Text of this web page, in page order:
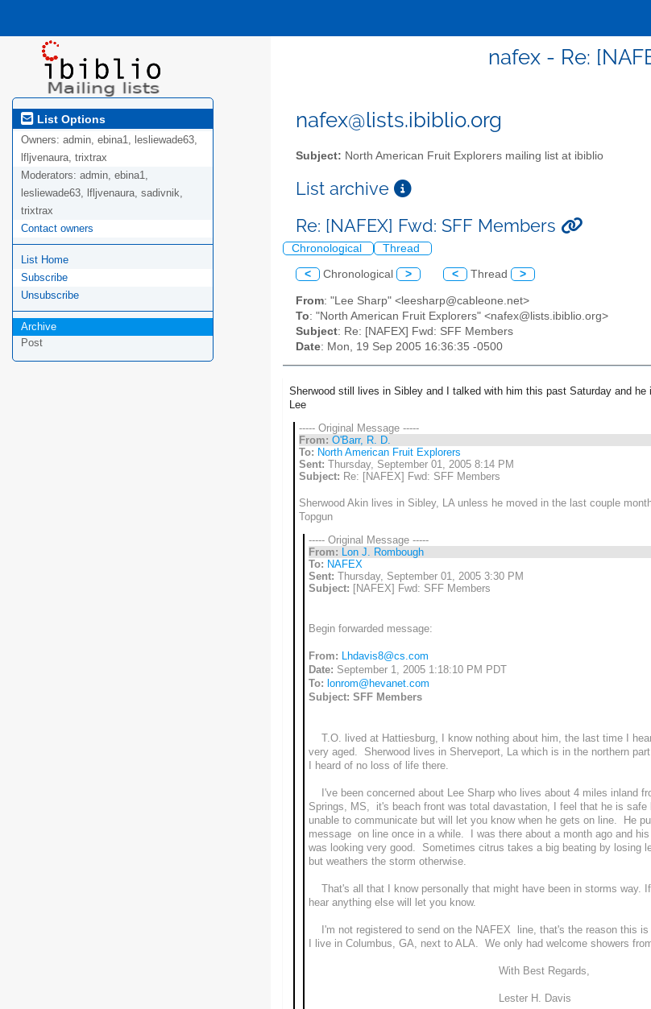
nafex - Re:
List Options
Owners: admin, ebina1, lesliewade63,
lfljvenaura, trixtrax
Moderators: admin, ebina1,
lesliewade63, lfljvenaura, sadivnik,
trixtrax
Contact owners
List Home
Subscribe
Unsubscribe
Archive
Post
nafex@lists.ibiblio.org
Subject: North American Fruit Explorers mailing list at ibiblio
List archive
Re: [NAFEX] Fwd: SFF Members
Chronological Thread
< Chronological > < Thread >
From: "Lee Sharp" <leesharp@cableone.net>
To: "North American Fruit Explorers" <nafex@lists.ibiblio.org>
Subject: Re: [NAFEX] Fwd: SFF Members
Date: Mon, 19 Sep 2005 16:36:35 -0500
Sherwood still lives in Sibley and I talked with him this past Saturday and he
Lee
----- Original Message -----
From: O'Barr, R. D.
To: North American Fruit Explorers
Sent: Thursday, September 01, 2005 8:14 PM
Subject: Re: [NAFEX] Fwd: SFF Members
Sherwood Akin lives in Sibley, LA unless he moved in the last couple
Topgun
----- Original Message -----
From: Lon J. Rombough
To: NAFEX
Sent: Thursday, September 01, 2005 3:30 PM
Subject: [NAFEX] Fwd: SFF Members
Begin forwarded message:
From: Lhdavis8@cs.com
Date: September 1, 2005 1:18:10 PM PDT
To: lonrom@hevanet.com
Subject: SFF Members
T.O. lived at Hattiesburg, I know nothing about him, the last time I
very aged. Sherwood lives in Sherveport, La which is in the northern
I heard of no loss of life there.
I've been concerned about Lee Sharp who lives about 4 miles inland
Springs, MS, it's beach front was total davastation, I feel that he is safe
unable to communicate but will let you know when he gets on line. He
message on line once in a while. I was there about a month ago and
was looking very good. Sometimes citrus takes a big beating by losing
but weathers the storm otherwise.
That's all that I know personally that might have been in storms way.
hear anything else will let you know.
I'm not registered to send on the NAFEX line, that's the reason this is
I live in Columbus, GA, next to ALA. We only had welcome showers
With Best Regards,
Lester H. Davis